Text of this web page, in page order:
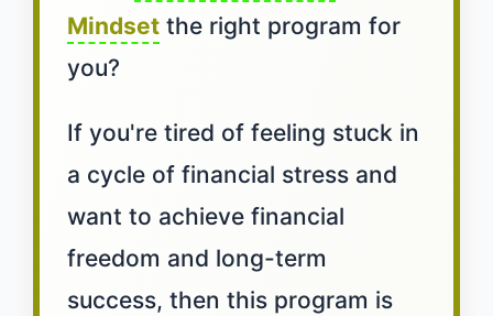
Mindset the right program for
you?
If you're tired of feeling stuck in
a cycle of financial stress and
want to achieve financial
freedom and long-term
success, then this program is